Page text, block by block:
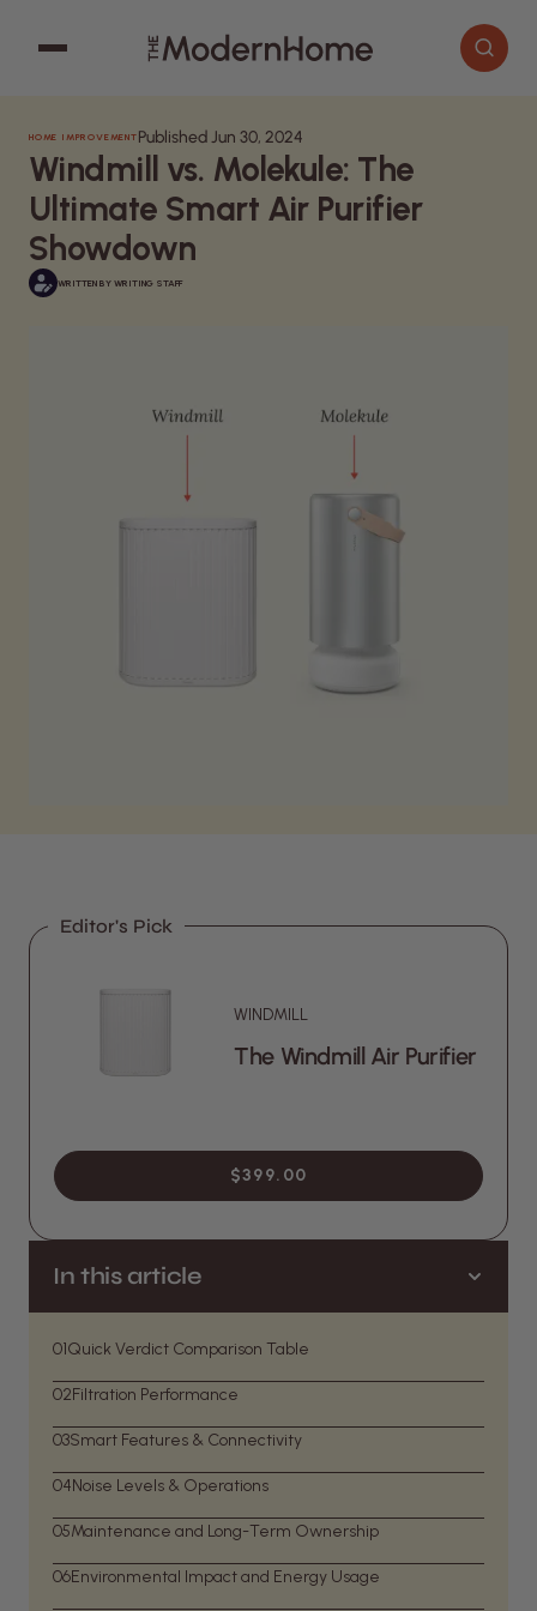
Search articles
Cooking
Decor
Garden
Home Improvement
HOME IMPROVEMENT Published Jun 30, 2024
Windmill vs. Molekule: The
Ultimate Smart Air Purifier
Showdown
WRITTEN BY WRITING STAFF
In this article
01Quick Verdict Comparison Table
02Filtration Performance
03Smart Features & Connectivity
04Noise Levels & Operations
05Maintenance and Long-Term Ownership
06Environmental Impact and Energy Usage
Editor's Pick
WINDMILL
The Windmill Air Purifier
$399.00